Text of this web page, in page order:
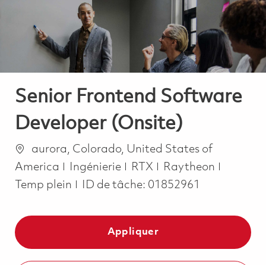
Senior Frontend Software
Developer (Onsite)
Emplacement
aurora, Colorado, United States of
America
Catégorie
Ingénierie RTX Raytheon
Temp plein
ID de tâche: 01852961
Appliquer